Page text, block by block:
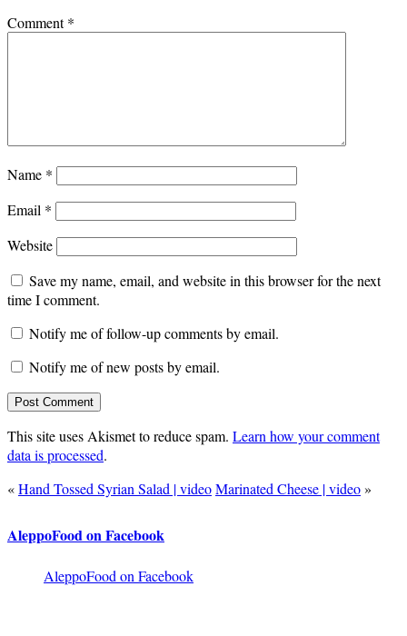
Comment*
Name *
Email *
Website
Save my name, email, and website in this browser for the next
time I comment.
Notify me of follow-up comments by email.
Notify me of new posts by email.
This site uses Akismet to reduce spam. Learn how your comment
data is processed.
«Hand Tossed Syrian Salad | videoMarinated Cheese | video»
AleppoFood on Facebook
AleppoFood on Facebook